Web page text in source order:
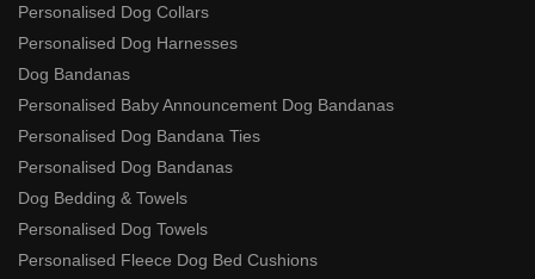
Personalised Dog Collars
Personalised Dog Harnesses
Dog Bandanas
Personalised Baby Announcement Dog Bandanas
Personalised Dog Bandana Ties
Personalised Dog Bandanas
Dog Bedding & Towels
Personalised Dog Towels
Personalised Fleece Dog Bed Cushions